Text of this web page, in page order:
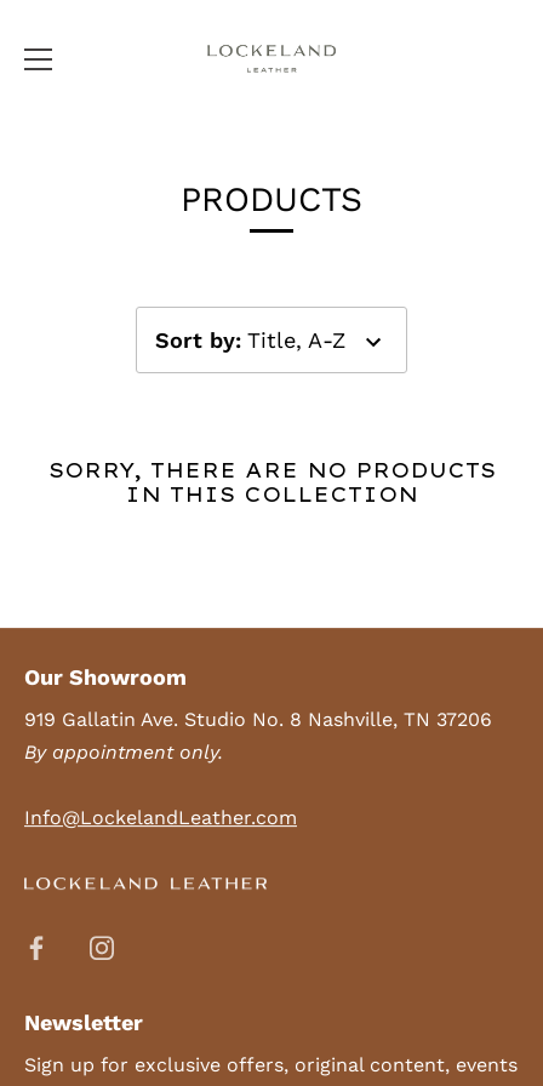
PRODUCTS
Sort by: Title, A-Z
SORRY, THERE ARE NO PRODUCTS
IN THIS COLLECTION
Our Showroom
919 Gallatin Ave. Studio No. 8 Nashville, TN 37206
By appointment only.
Info@LockelandLeather.com
Newsletter
Sign up for exclusive offers, original content, events